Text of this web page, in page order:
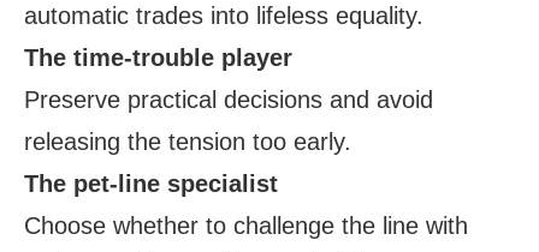
automatic trades into lifeless equality.
The time-trouble player
Preserve practical decisions and avoid
releasing the tension too early.
The pet-line specialist
Choose whether to challenge the line with